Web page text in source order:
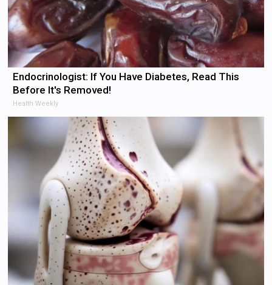
Endocrinologist: If You Have Diabetes, Read This
Before It's Removed!
Health Weekly